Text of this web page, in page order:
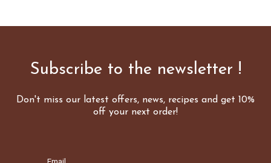
Subscribe to the newsletter !
Don't miss our latest offers, news, recipes and get 10%
off your next order!